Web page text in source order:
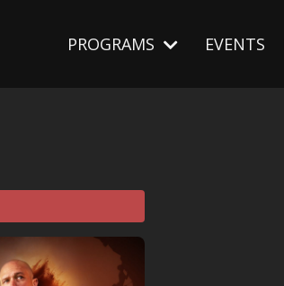
PROGRAMS EVENTS